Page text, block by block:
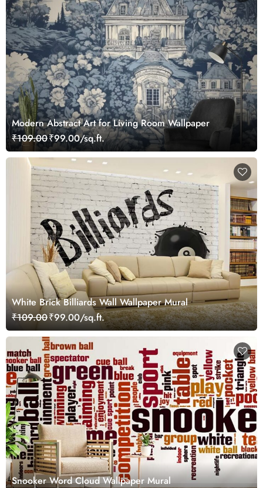
Modern Abstract Art for Living Room Wallpaper
₹109.00₹99.00/sq.ft.
White Brick Billiards Wall Wallpaper Mural
₹109.00₹99.00/sq.ft.
Snooker Word Cloud Wallpaper Mural